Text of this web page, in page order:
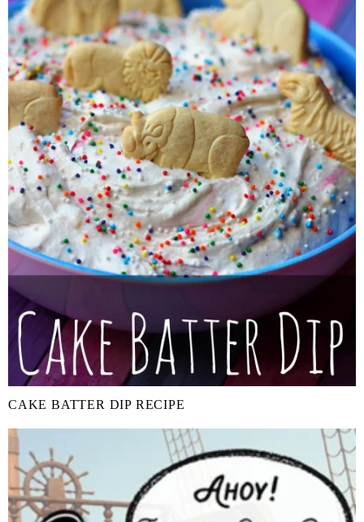
CAKE BATTER DIP RECIPE